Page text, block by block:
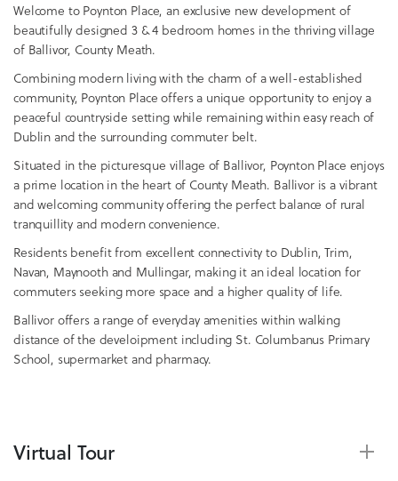
Welcome to Poynton Place, an exclusive new development of
beautifully designed 3 & 4 bedroom homes in the thriving village
of Ballivor, County Meath.
Combining modern living with the charm of a well-established
community, Poynton Place offers a unique opportunity to enjoy a
peaceful countryside setting while remaining within easy reach of
Dublin and the surrounding commuter belt.
Situated in the picturesque village of Ballivor, Poynton Place enjoys
a prime location in the heart of County Meath. Ballivor is a vibrant
and welcoming community offering the perfect balance of rural
tranquillity and modern convenience.
Residents benefit from excellent connectivity to Dublin, Trim,
Navan, Maynooth and Mullingar, making it an ideal location for
commuters seeking more space and a higher quality of life.
Ballivor offers a range of everyday amenities within walking
distance of the develoipment including St. Columbanus Primary
School, supermarket and pharmacy.
Virtual Tour